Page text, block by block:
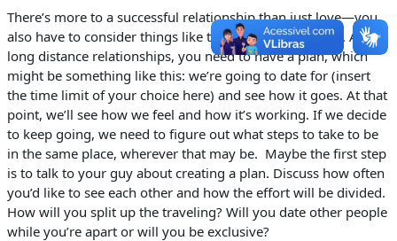
There’s more to a successful relationship than just love—you
also have to consider things like timing and geography. And in
long distance relationships, you need to have a plan, which
might be something like this: we’re going to date for (insert
the time limit of your choice here) and see how it goes. At that
point, we’ll see how we feel and how it’s working. If we decide
to keep going, we need to figure out what steps to take to be
in the same place, wherever that may be. Maybe the first step
is to talk to your guy about creating a plan. Discuss how often
you’d like to see each other and how the effort will be divided.
How will you split up the traveling? Will you date other people
while you’re apart or will you be exclusive?